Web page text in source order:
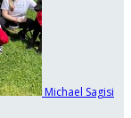
Michael Sagisi